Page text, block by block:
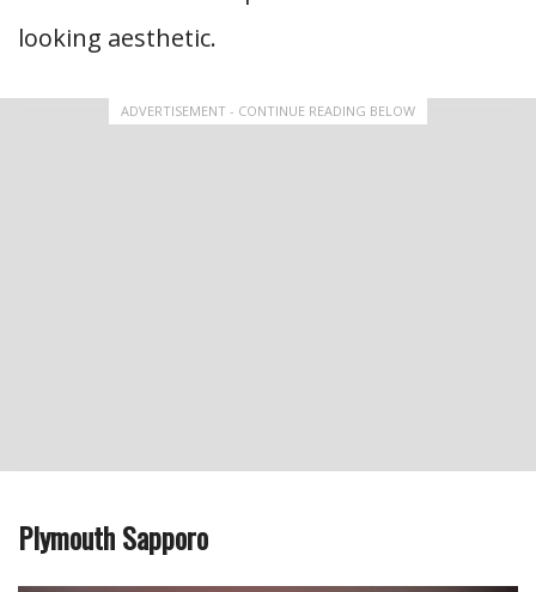
looking aesthetic.
ADVERTISEMENT - CONTINUE READING BELOW
Plymouth Sapporo